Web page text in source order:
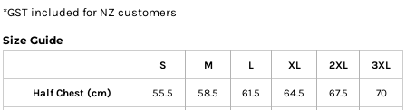
*GST included for NZ customers
Size Guide
S M L XL 2XL 3XL
Half Chest (cm) 55.5 58.5 61.5 64.5 67.5 70